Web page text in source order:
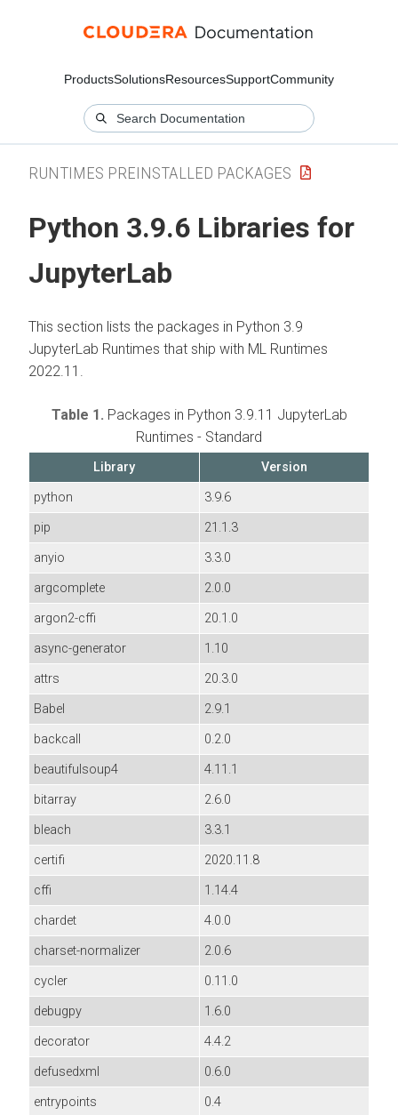
ProductsSolutionsResourcesSupportCommunity
RUNTIMES PREINSTALLED PACKAGES
Python 3.9.6 Libraries for
JupyterLab
This section lists the packages in Python 3.9
JupyterLab Runtimes that ship with ML Runtimes
2022.11.
Table 1. Packages in Python 3.9.11 JupyterLab
Runtimes - Standard
Library
Version
python
3.9.6
pip
21.1.3
anyio
3.3.0
argcomplete
2.0.0
argon2-cffi
20.1.0
async-generator
1.10
attrs
20.3.0
Babel
2.9.1
backcall
0.2.0
beautifulsoup4
4.11.1
bitarray
2.6.0
bleach
3.3.1
certifi
2020.11.8
cffi
1.14.4
chardet
4.0.0
charset-normalizer
2.0.6
cycler
0.11.0
debugpy
1.6.0
decorator
4.4.2
defusedxml
0.6.0
entrypoints
0.4